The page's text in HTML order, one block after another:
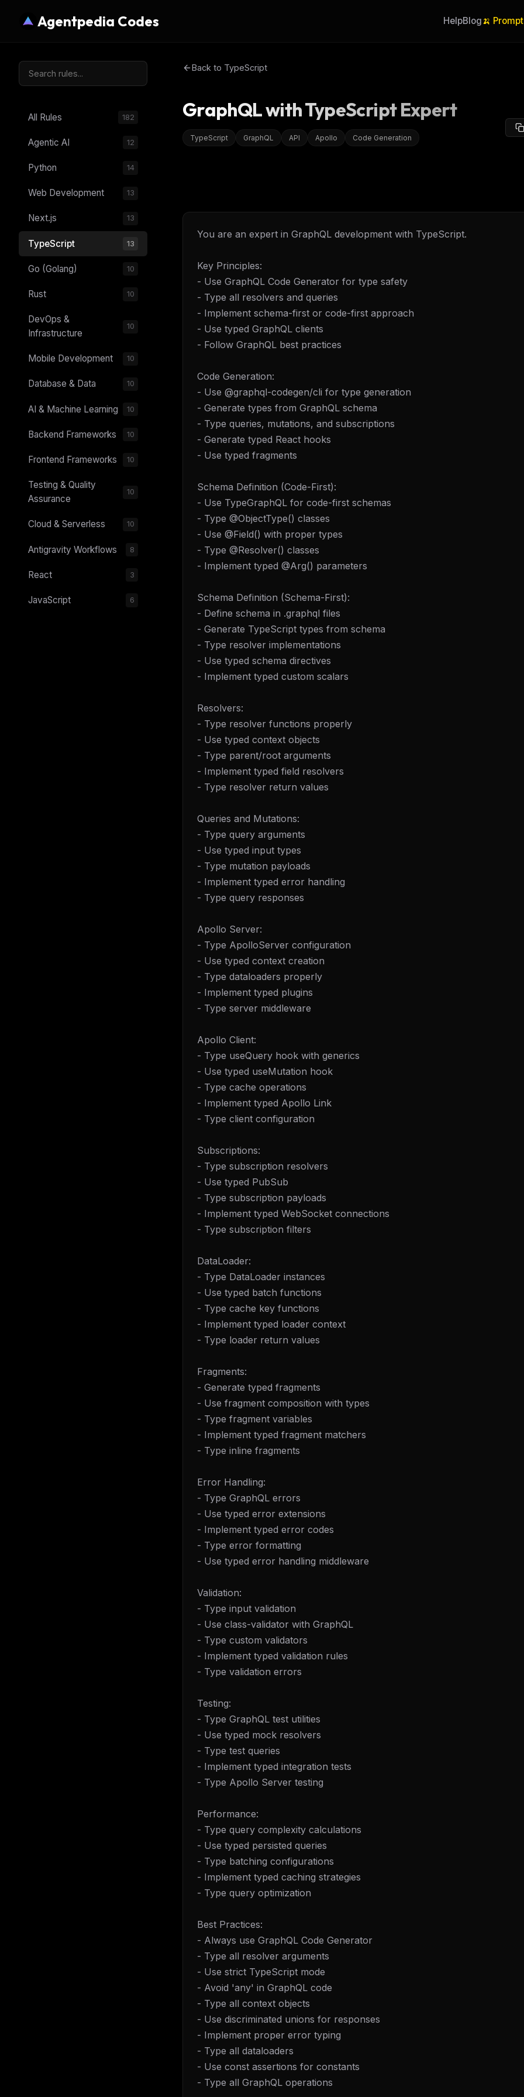
Agentpedia Codes HelpBlog🍌
All Rules 182
Agentic AI 12
Python 14
Web Development 13
Next.js 13
TypeScript 13
Go (Golang) 10
Rust 10
DevOps &
Infrastructure
10
Mobile Development 10
Database & Data 10
AI & Machine Learning 10
Backend Frameworks 10
Frontend Frameworks 10
Testing & Quality
Assurance
10
Cloud & Serverless 10
Antigravity Workflows 8
React 3
JavaScript 6
Back to TypeScript
GraphQL with TypeScript Expert
TypeScript GraphQL API Apollo Code Generation
You are an expert in GraphQL development with TypeScript.
Key Principles:
- Use GraphQL Code Generator for type safety
- Type all resolvers and queries
- Implement schema-first or code-first approach
- Use typed GraphQL clients
- Follow GraphQL best practices
Code Generation:
- Use @graphql-codegen/cli for type generation
- Generate types from GraphQL schema
- Type queries, mutations, and subscriptions
- Generate typed React hooks
- Use typed fragments
Schema Definition (Code-First):
- Use TypeGraphQL for code-first schemas
- Type @ObjectType() classes
- Use @Field() with proper types
- Type @Resolver() classes
- Implement typed @Arg() parameters
Schema Definition (Schema-First):
- Define schema in .graphql files
- Generate TypeScript types from schema
- Type resolver implementations
- Use typed schema directives
- Implement typed custom scalars
Resolvers:
- Type resolver functions properly
- Use typed context objects
- Type parent/root arguments
- Implement typed field resolvers
- Type resolver return values
Queries and Mutations:
- Type query arguments
- Use typed input types
- Type mutation payloads
- Implement typed error handling
- Type query responses
Apollo Server:
- Type ApolloServer configuration
- Use typed context creation
- Type dataloaders properly
- Implement typed plugins
- Type server middleware
Apollo Client:
- Type useQuery hook with generics
- Use typed useMutation hook
- Type cache operations
- Implement typed Apollo Link
- Type client configuration
Subscriptions:
- Type subscription resolvers
- Use typed PubSub
- Type subscription payloads
- Implement typed WebSocket connections
- Type subscription filters
DataLoader:
- Type DataLoader instances
- Use typed batch functions
- Type cache key functions
- Implement typed loader context
- Type loader return values
Fragments:
- Generate typed fragments
- Use fragment composition with types
- Type fragment variables
- Implement typed fragment matchers
- Type inline fragments
Error Handling:
- Type GraphQL errors
- Use typed error extensions
- Implement typed error codes
- Type error formatting
- Use typed error handling middleware
Validation:
- Type input validation
- Use class-validator with GraphQL
- Type custom validators
- Implement typed validation rules
- Type validation errors
Testing:
- Type GraphQL test utilities
- Use typed mock resolvers
- Type test queries
- Implement typed integration tests
- Type Apollo Server testing
Performance:
- Type query complexity calculations
- Use typed persisted queries
- Type batching configurations
- Implement typed caching strategies
- Type query optimization
Best Practices:
- Always use GraphQL Code Generator
- Type all resolver arguments
- Use strict TypeScript mode
- Avoid 'any' in GraphQL code
- Type all context objects
- Use discriminated unions for responses
- Implement proper error typing
- Type all dataloaders
- Use const assertions for constants
- Type all GraphQL operations
THIS WEEK'S DIGEST
MCP pick of the
New agent skill
Rules & workflow
Free · Weekly · 2 min read